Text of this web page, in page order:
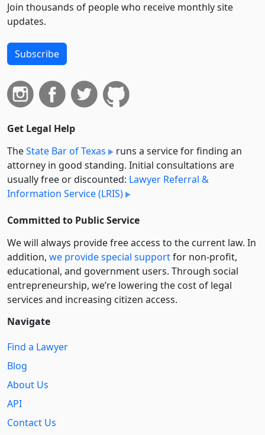
Join thousands of people who receive monthly site
updates.
Subscribe
Get Legal Help
TheState Bar of Texas
runs a service for finding an
attorney in good standing. Initial consultations are
usually free or discounted: Lawyer Referral &
Information Service (LRIS)
Committed to Public Service
We will always provide free access to the current law. In
addition, we provide special supportfor non-profit,
educational, and government users. Through social
entre­pre­neurship, we’re lowering the cost of legal
services and increasing citizen access.
Navigate
Find a Lawyer
Blog
About Us
API
Contact Us